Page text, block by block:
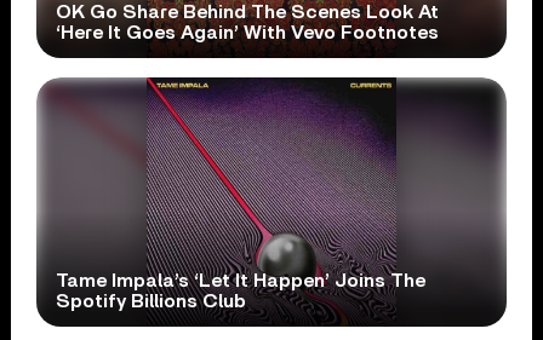
OK Go Share Behind The Scenes Look At
‘Here It Goes Again’ With Vevo Footnotes
Tame Impala’s ‘Let It Happen’ Joins The
Spotify Billions Club